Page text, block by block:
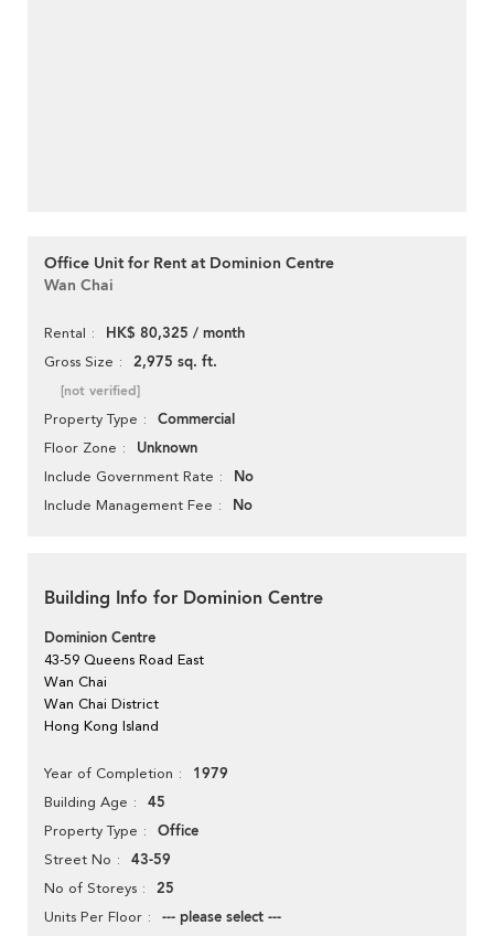
Office Unit for Rent at Dominion Centre
Wan Chai
Rental HK$ 80,325 / month
Gross Size 2,975 sq. ft.
[not verified]
Property Type Commercial
Floor Zone Unknown
Include Government Rate No
Include Management Fee No
Building Info for Dominion Centre
Dominion Centre
43-59 Queens Road East
Wan Chai
Wan Chai District
Hong Kong Island
Year of Completion 1979
Building Age 45
Property Type Office
Street No 43-59
No of Storeys 25
Units Per Floor --- please select ---